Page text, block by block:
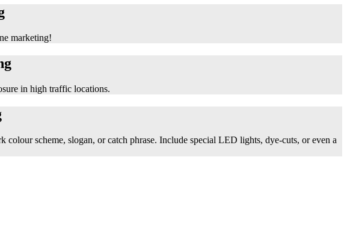
marketing!
in high traffic locations.
scheme, slogan, or catch phrase. Include special LED lights, dye-cuts, or even a